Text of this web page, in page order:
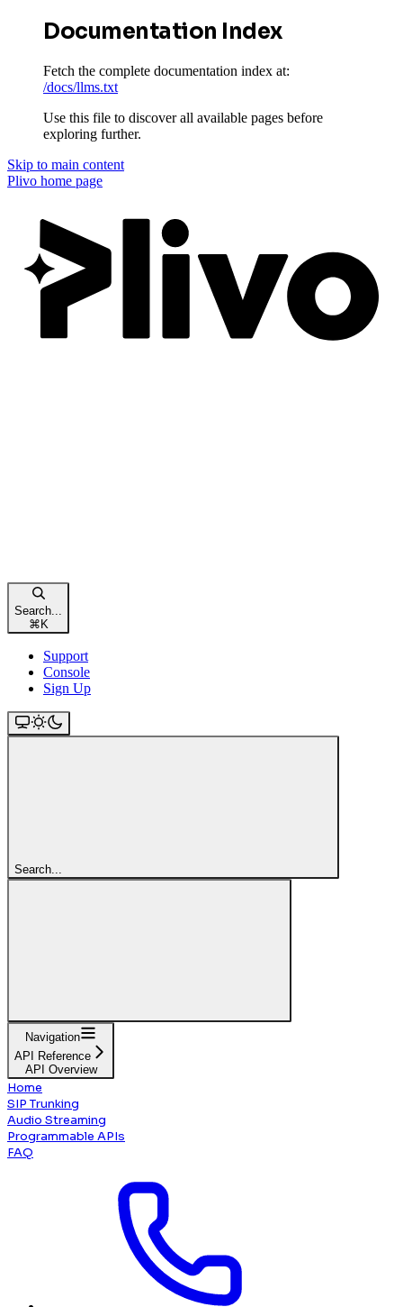
Documentation Index
Fetch the complete documentation index at:
/docs/llms.txt
Use this file to discover all available pages before
exploring further.
Skip to main content
Plivo home page
Search...
⌘K
Support
Console
Sign Up
Search...
Navigation
API Reference
API Overview
Home
SIP Trunking
Audio Streaming
Programmable APIs
FAQ